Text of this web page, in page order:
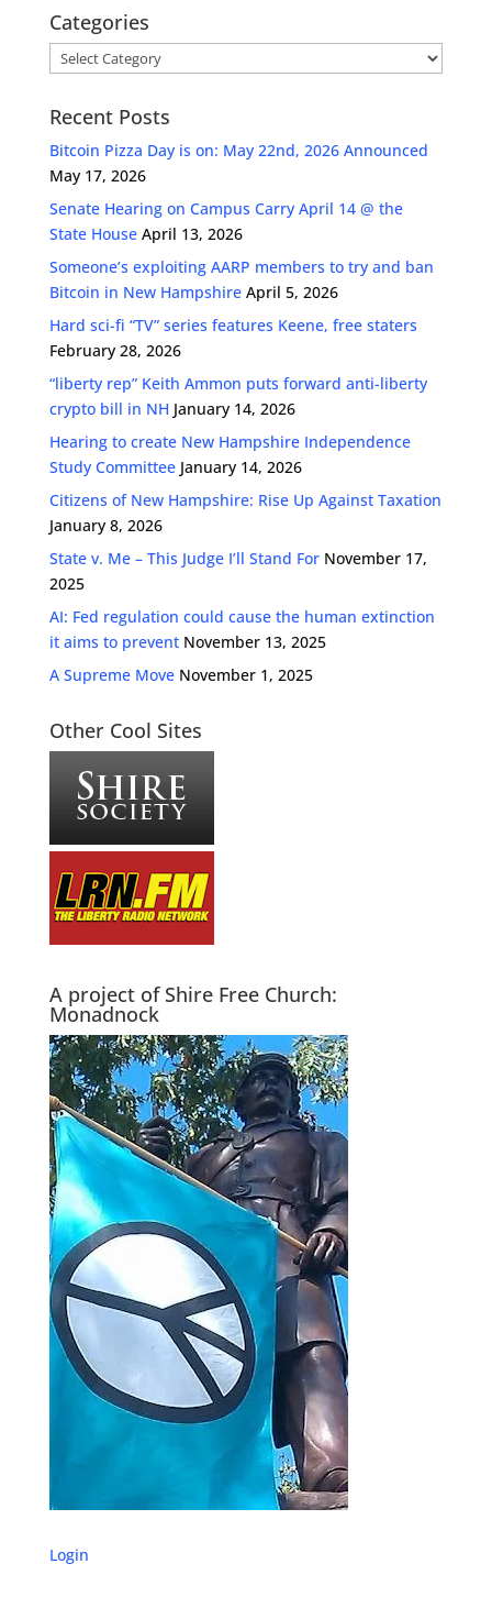
Categories
Categories
Recent Posts
Bitcoin Pizza Day is on: May 22nd, 2026 Announced
May 17, 2026
Senate Hearing on Campus Carry April 14 @ the
State House April 13, 2026
Someone’s exploiting AARP members to try and ban
Bitcoin in New Hampshire April 5, 2026
Hard sci-fi “TV” series features Keene, free staters
February 28, 2026
“liberty rep” Keith Ammon puts forward anti-liberty
crypto bill in NH January 14, 2026
Hearing to create New Hampshire Independence
Study Committee January 14, 2026
Citizens of New Hampshire: Rise Up Against Taxation
January 8, 2026
State v. Me – This Judge I’ll Stand For November 17,
2025
AI: Fed regulation could cause the human extinction
it aims to prevent November 13, 2025
A Supreme Move November 1, 2025
Other Cool Sites
A project of Shire Free Church:
Monadnock
Login